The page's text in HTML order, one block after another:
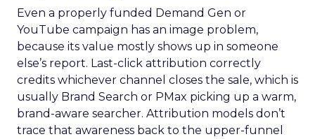
Even a properly funded Demand Gen or
YouTube campaign has an image problem,
because its value mostly shows up in someone
else’s report. Last-click attribution correctly
credits whichever channel closes the sale, which is
usually Brand Search or PMax picking up a warm,
brand-aware searcher. Attribution models don’t
trace that awareness back to the upper-funnel